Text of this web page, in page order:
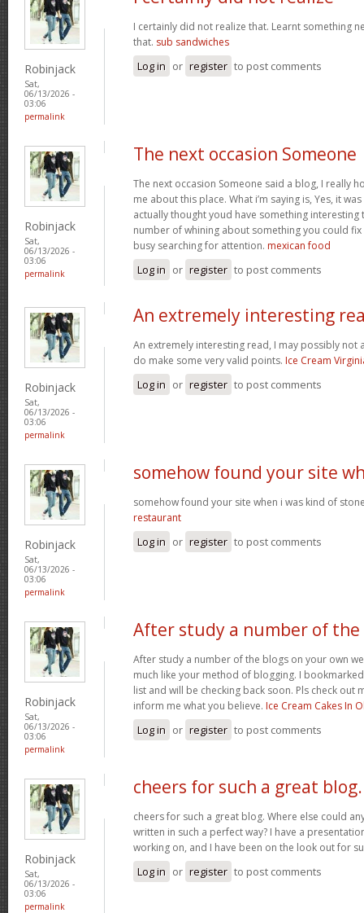
Robinjack
Sat,
06/13/2026 -
03:06
permalink
I certainly did not realize that. Learnt something
that. sub sandwiches
Log in or register to post comments
Robinjack
Sat,
06/13/2026 -
03:06
permalink
The next occasion Someone
The next occasion Someone said a blog, I really
me about this place. What i’m saying is, Yes, it
actually thought youd have something interesting
number of whining about something you could
busy searching for attention. mexican food
Log in or register to post comments
Robinjack
Sat,
06/13/2026 -
03:06
permalink
An extremely interesting
An extremely interesting read, I may possibly not
do make some very valid points. Ice Cream
Log in or register to post comments
Robinjack
Sat,
06/13/2026 -
03:06
permalink
somehow found your site
somehow found your site when i was kind of
restaurant
Log in or register to post comments
Robinjack
Sat,
06/13/2026 -
03:06
permalink
After study a number of the
After study a number of the blogs on your own
much like your method of blogging. I
list and will be checking back soon. Pls check out
inform me what you believe. Ice Cream Cakes In
Log in or register to post comments
Robinjack
Sat,
06/13/2026 -
03:06
permalink
cheers for such a great blog.
cheers for such a great blog. Where else could
written in such a perfect way? I have a
working on, and I have been on the look out for
Log in or register to post comments